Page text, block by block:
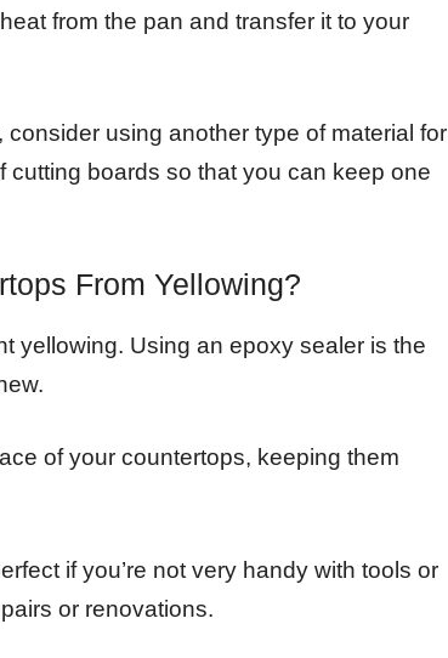
from the pan and transfer it to your
using another type of material for
boards so that you can keep one
From Yellowing?
yellowing. Using an epoxy sealer is the
of your countertops, keeping them
if you’re not very handy with tools or
or renovations.